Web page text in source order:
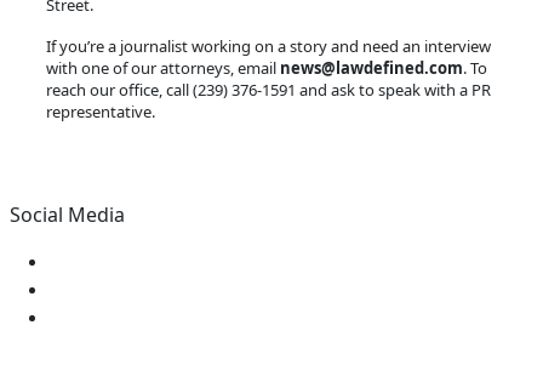
Street.
If you’re a journalist working on a story and need an interview
with one of our attorneys, email news@lawdefined.com. To
reach our office, call (239) 376-1591 and ask to speak with a PR
representative.
Social Media